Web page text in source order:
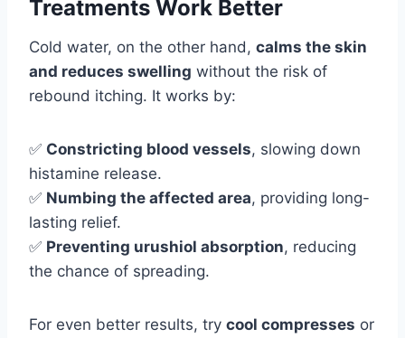
Treatments Work Better
Cold water, on the other hand, calms the skin
and reduces swelling without the risk of
rebound itching. It works by:
✅ Constricting blood vessels, slowing down
histamine release.
✅ Numbing the affected area, providing long-
lasting relief.
✅ Preventing urushiol absorption, reducing
the chance of spreading.
For even better results, try cool compresses or